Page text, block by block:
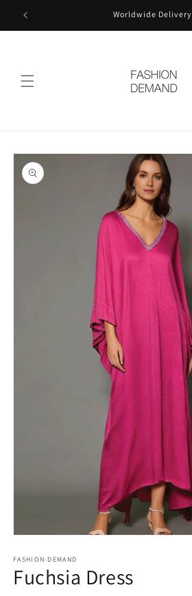
Skip to
content
Worldwide Delivery
Skip to
product
information
1
in
modal
FASHION-DEMAND
Fuchsia Dress